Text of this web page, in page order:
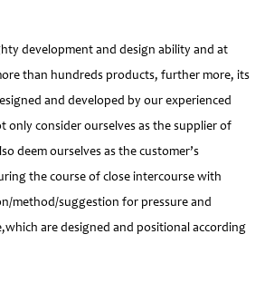
development and design ability and at
than hundreds products, further more, its
and developed by our experienced
only consider ourselves as the supplier of
deem ourselves as the customer’s
the course of close intercourse with
method/suggestion for pressure and
are designed and positional according